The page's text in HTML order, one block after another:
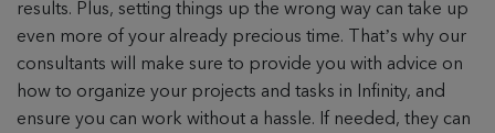
results. Plus, setting things up the wrong way can take up
even more of your already precious time. That’s why our
consultants will make sure to provide you with advice on
how to organize your projects and tasks in Infinity, and
ensure you can work without a hassle. If needed, they can